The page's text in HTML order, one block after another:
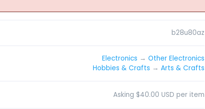
b28u80az
Electronics → Other Electronics
Hobbies & Crafts → Arts & Crafts
Asking $40.00 USD per item